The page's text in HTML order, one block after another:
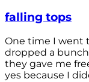
falling tops
One time I went
dropped a
they gave me
yes because I